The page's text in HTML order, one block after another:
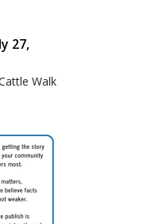
27,
Walk